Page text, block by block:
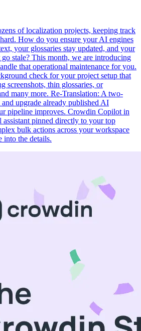
of localization projects, keeping track
How do you ensure your AI engines
your glossaries stay updated, and your
stale? This month, we are introducing
that operational maintenance for you.
check for your project setup that
screenshots, thin glossaries, or
many more. Re-Translation: A two-
upgrade already published AI
pipeline improves. Crowdin Copilot in
pinned directly to your top
bulk actions across your workspace
into the details.